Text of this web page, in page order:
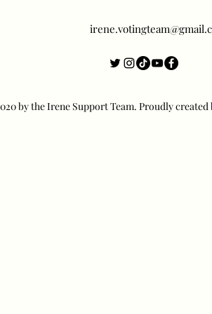
by the Irene Support Team. Proudly